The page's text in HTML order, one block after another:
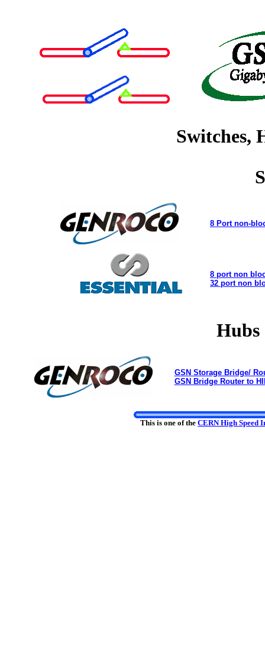
Switches,
8 Port non-
8 port non
32 port non
Hubs
GSN Storage Bridge/
GSN Bridge Router to
This is one of the CERN High Speed